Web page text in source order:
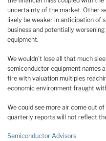
uncertainty of the market. Other
likely be weaker in anticipation of
business and potentially
equipment.
We wouldn’t lose all that much
semiconductor equipment names
fire with valuation multiples
economic environment fraught
We could see more air come out
quarterly reports will not reflect
Semiconductor Advisors